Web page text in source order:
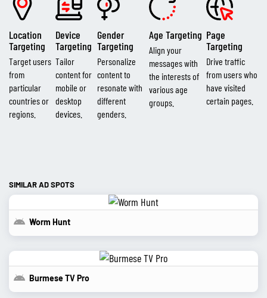
Location
Targeting
Target users
from
particular
countries or
regions.
Device
Targeting
Tailor
content for
mobile or
desktop
devices.
Gender
Targeting
Personalize
content to
resonate with
different
genders.
Age Targeting
Align your
messages with
the interests of
various age
groups.
Page
Targeting
Drive traffic
from users who
have visited
certain pages.
SIMILAR AD SPOTS
Worm Hunt
Burmese TV Pro